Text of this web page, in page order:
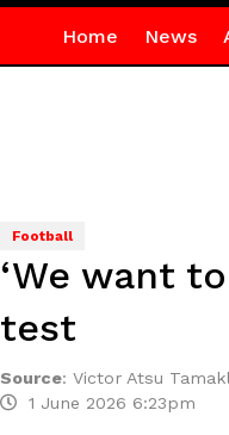
Home News
Football
‘We want
test
Source: Victor Atsu
1 June 2026 6:23pm